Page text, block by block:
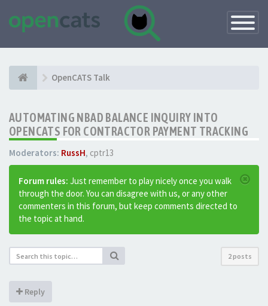
Toggle
OpenCATS Talk
AUTOMATING NBAD BALANCE INQUIRY INTO
OPENCATS FOR CONTRACTOR PAYMENT TRACKING
Moderators: RussH, cptr13
Forum rules: Just remember to play nicely once you walk
through the door. You can disagree with us, or any other
commenters in this forum, but keep comments directed to
the topic at hand.
2 posts
Reply